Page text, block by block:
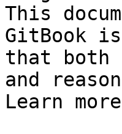
This
GitBook
that both
and
Learn